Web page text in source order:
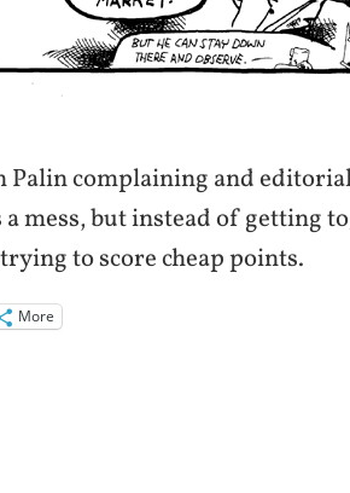
Palin complaining and
mess, but instead of getting
to score cheap points.
More